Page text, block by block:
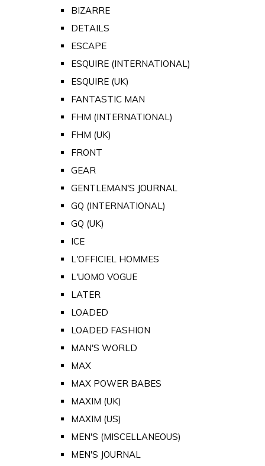
BIZARRE
DETAILS
ESCAPE
ESQUIRE (INTERNATIONAL)
ESQUIRE (UK)
FANTASTIC MAN
FHM (INTERNATIONAL)
FHM (UK)
FRONT
GEAR
GENTLEMAN'S JOURNAL
GQ (INTERNATIONAL)
GQ (UK)
ICE
L'OFFICIEL HOMMES
L'UOMO VOGUE
LATER
LOADED
LOADED FASHION
MAN'S WORLD
MAX
MAX POWER BABES
MAXIM (UK)
MAXIM (US)
MEN'S (MISCELLANEOUS)
MEN'S JOURNAL